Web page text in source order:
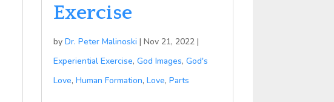
Exercise
by Dr. Peter Malinoski | Nov 21, 2022|
Experiential Exercise, God Images, God's
Love, Human Formation, Love, Parts